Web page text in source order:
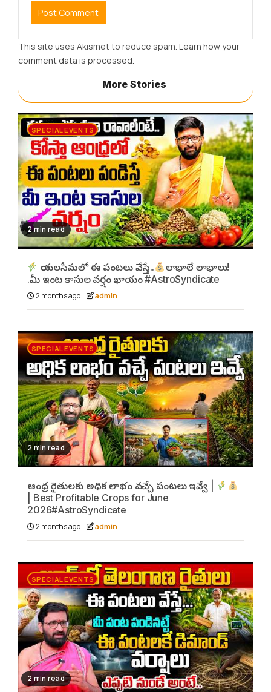
This site uses Akismet to reduce spam. Learn how your
comment data is processed.
More Stories
SPECIAL EVENTS
2 min read
రాయలసీమలో ఈ పంటలు వేస్తే..
లాభాలే లాభాలు!
.మీ ఇంట కాసుల వర్షం ఖాయం #AstroSyndicate
2 months ago admin
SPECIAL EVENTS
2 min read
ఆంధ్ర రైతులకు అధిక లాభం వచ్చే పంటలు ఇవ్వే |
| Best Profitable Crops for June
2026#AstroSyndicate
2 months ago admin
SPECIAL EVENTS
2 min read